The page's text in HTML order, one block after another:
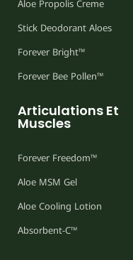
Aloe Propolis Creme
Stick Deodorant Aloes
Forever Bright™
Forever Bee Pollen™
Articulations Et
Muscles
Forever Freedom™
Aloe MSM Gel
Aloe Cooling Lotion
Absorbent-C™